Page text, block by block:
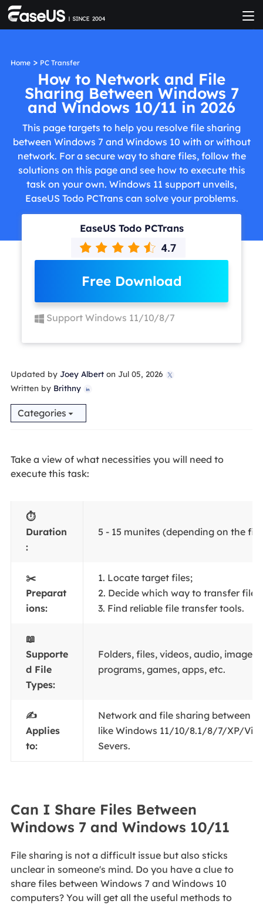
Home> PC Transfer
How to Network and File
Sharing Between Windows 7
and Windows 10/11 in 2026
This page targets to help you resolve file sharing
between Windows 7 and Windows 10 with or without
network. For a secure way to share files, follow the
solutions on this page and see how to execute this
task on your own. Windows 11 support unveils,
EaseUS Todo PCTrans can solve your problems.
EaseUS Todo PCTrans
Free Download
Support Windows 11/10/8/7
Updated by Joey Alberton Jul 05, 2026 
Written by Brithny 
Categories
Take a view of what necessities you will need to
execute this task:
⏱️
Duration
:
5 - 15 munites (depending on the
✂️
Preparat
ions:
1. Locate target files;
2. Decide which way to transfer files;
3. Find reliable file transfer tools.
📖
Supporte
d File
Types:
Folders, files, videos, audio,
programs, games, apps, etc.
✍️
Applies
to:
Network and file sharing between
like Windows 11/10/8.1/8/7/XP/
Severs.
Can I Share Files Between
Windows 7 and Windows 10/11
File sharing is not a difficult issue but also sticks
unclear in someone's mind. Do you have a clue to
share files between Windows 7 and Windows 10
computers? You will get all the useful methods to